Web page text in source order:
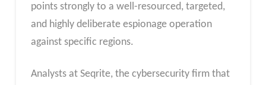
points strongly to a well-resourced, targeted,
and highly deliberate espionage operation
against specific regions.
Analysts at Seqrite, the cybersecurity firm that